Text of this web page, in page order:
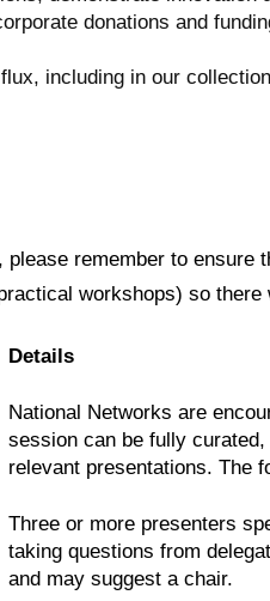
donations and
including in our
remember to
workshops) so
Details
National Networks are
session can be fully
relevant presentations. The
Three or more presenters
taking questions from
and may suggest a chair.